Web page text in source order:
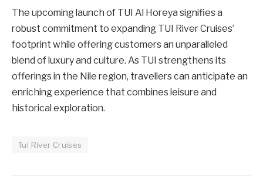
The upcoming launch of TUI Al Horeya signifies a
robust commitment to expanding TUI River Cruises’
footprint while offering customers an unparalleled
blend of luxury and culture. As TUI strengthens its
offerings in the Nile region, travellers can anticipate an
enriching experience that combines leisure and
historical exploration.
Tui River Cruises